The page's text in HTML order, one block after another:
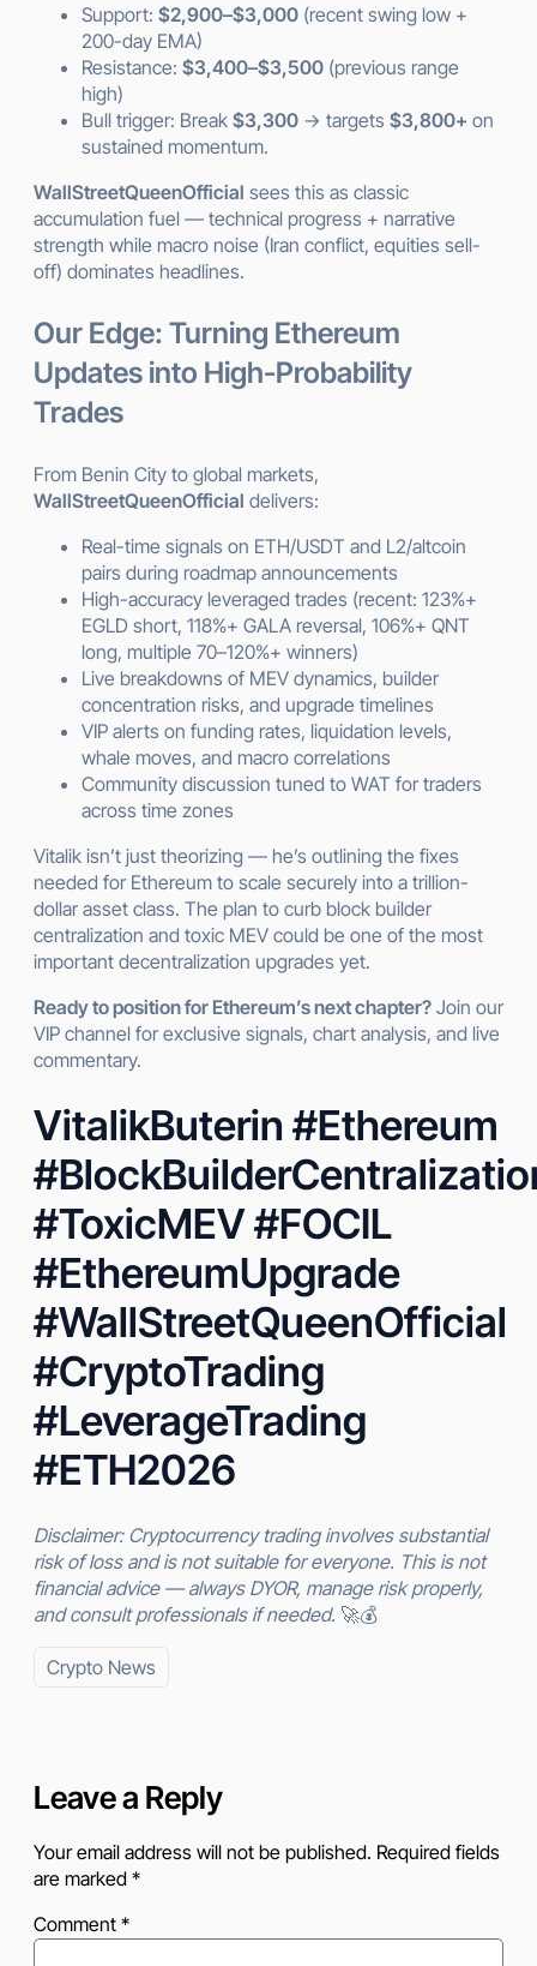
Support: $2,900–$3,000 (recent swing low +
200-day EMA)
Resistance: $3,400–$3,500 (previous range
high)
Bull trigger: Break $3,300 → targets $3,800+ on
sustained momentum.
WallStreetQueenOfficial sees this as classic
accumulation fuel — technical progress + narrative
strength while macro noise (Iran conflict, equities sell-
off) dominates headlines.
Our Edge: Turning Ethereum
Updates into High-Probability
Trades
From Benin City to global markets,
WallStreetQueenOfficial delivers:
Real-time signals on ETH/USDT and L2/altcoin
pairs during roadmap announcements
High-accuracy leveraged trades (recent: 123%+
EGLD short, 118%+ GALA reversal, 106%+ QNT
long, multiple 70–120%+ winners)
Live breakdowns of MEV dynamics, builder
concentration risks, and upgrade timelines
VIP alerts on funding rates, liquidation levels,
whale moves, and macro correlations
Community discussion tuned to WAT for traders
across time zones
Vitalik isn’t just theorizing — he’s outlining the fixes
needed for Ethereum to scale securely into a trillion-
dollar asset class. The plan to curb block builder
centralization and toxic MEV could be one of the most
important decentralization upgrades yet.
Ready to position for Ethereum’s next chapter? Join our
VIP channel for exclusive signals, chart analysis, and live
commentary.
VitalikButerin #Ethereum
#ToxicMEV #FOCIL
#EthereumUpgrade
#WallStreetQueenOfficial
#CryptoTrading
#LeverageTrading
#ETH2026
Disclaimer: Cryptocurrency trading involves substantial
risk of loss and is not suitable for everyone. This is not
financial advice — always DYOR, manage risk properly,
and consult professionals if needed. 🚀💰
Crypto News
Leave a Reply
Your email address will not be published. Required fields
are marked *
Comment *